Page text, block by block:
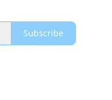
Subscribe